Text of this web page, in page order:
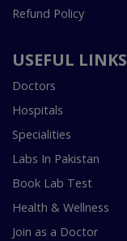
Refund Policy
USEFUL LINKS
Doctors
Hospitals
Specialities
Labs In Pakistan
Book Lab Test
Health & Wellness
Join as a Doctor